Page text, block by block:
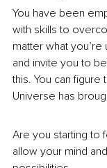
You have been
with skills to
matter what
and invite you to
this. You can
Universe has
Are you starting to
allow your mind